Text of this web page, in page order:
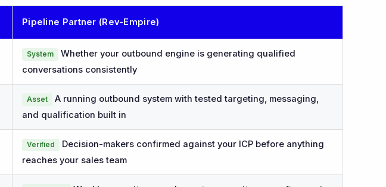
Pipeline Partner (Rev-Empire)
System
Whether your outbound engine is generating qualified
conversations consistently
Asset
A running outbound system with tested targeting, messaging,
and qualification built in
Verified
Decision-makers confirmed against your ICP before anything
reaches your sales team